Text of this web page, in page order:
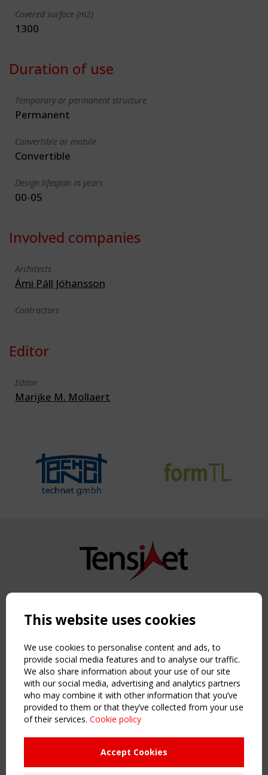
Covered surface (m2)
1300
Duration of use
Temporary or permanent structure
Permanent
Convertible or mobile
Convertible
Design lifespan in years
00-05
Involved companies
Architects
Ámi Páll Jóhansson
Contractors
Editor
Editor
Marijke M. Mollaert
Copyright TensiNet 2015-2026. All rights reserved.
NAVIGATION
Home
About
News & Events
Inspiring & knowledge
Publications & webinars
Working Groups
This website uses cookies
We use cookies to personalise content and ads, to
provide social media features and to analyse our traffic.
We also share information about your use of our site
with our social media, advertising and analytics partners
who may combine it with other information that you’ve
provided to them or that they’ve collected from your use
of their services. Cookie policy
Accept Cookies